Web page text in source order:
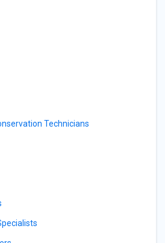
Technicians